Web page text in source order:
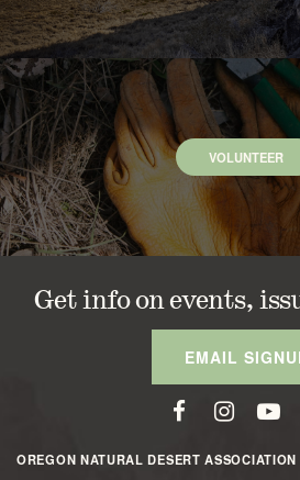
VOLUNTEER
Get info on events,
EMAIL
OREGON NATURAL DESERT ASSOCIATION